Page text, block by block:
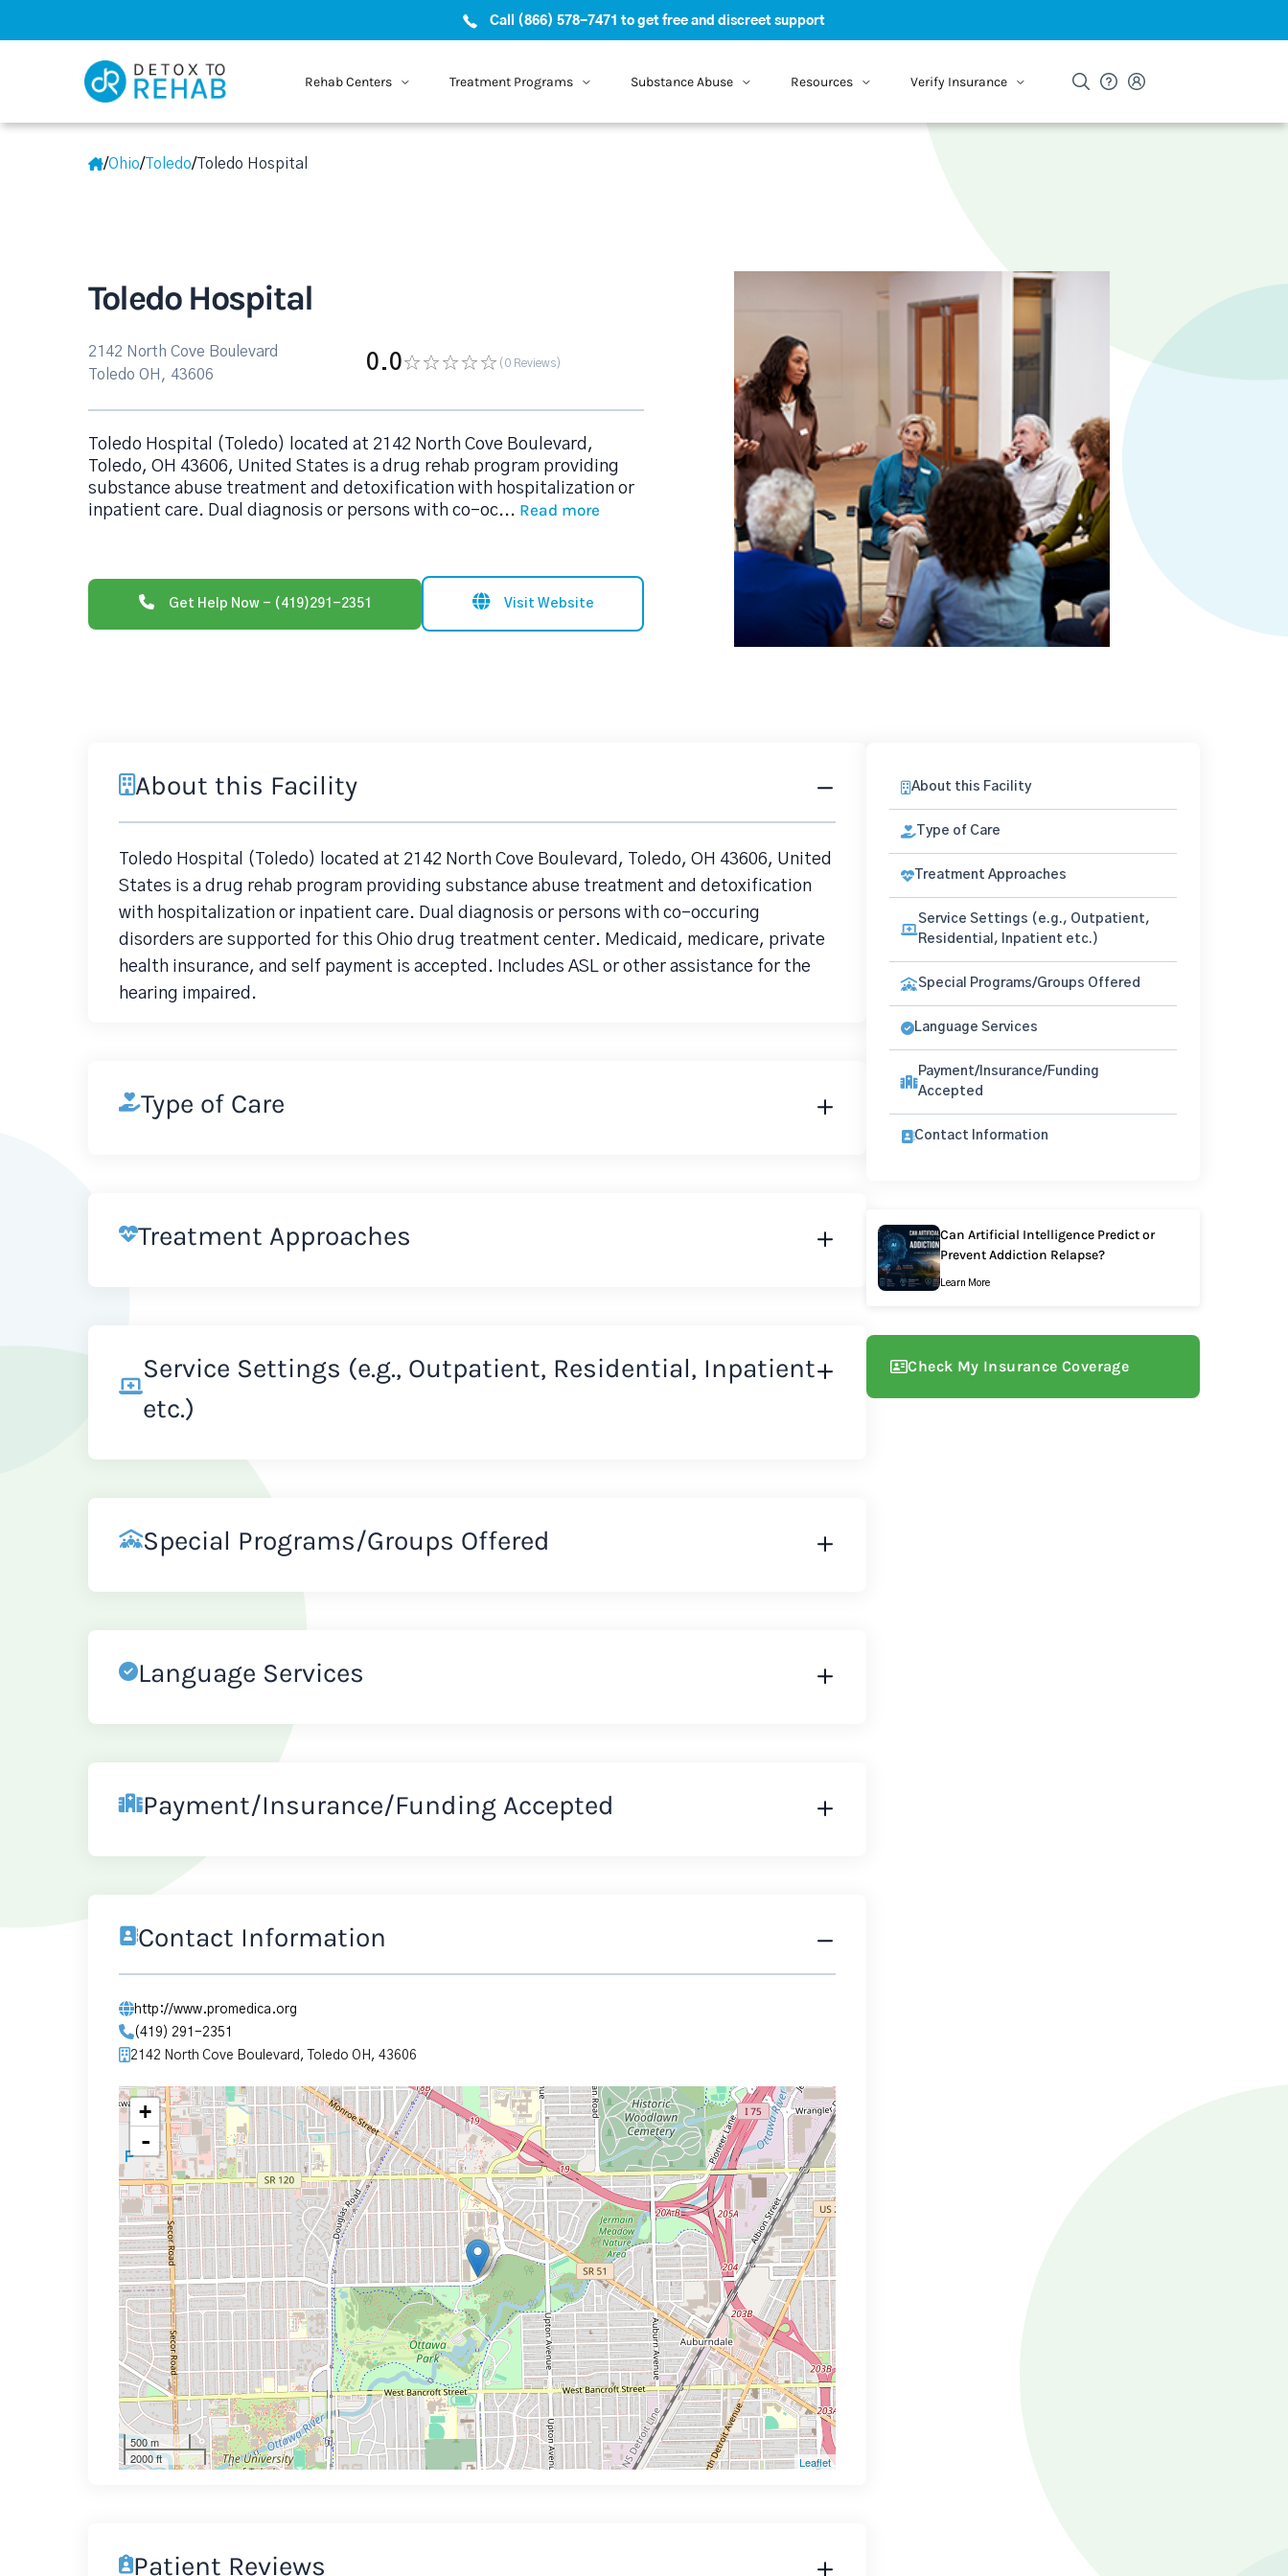
Call (866) 578-7471 to get free and discreet support
Rehab Centers Treatment Programs Substance Abuse Resources Verify Insurance
/Ohio/ Toledo/ Toledo Hospital
Toledo Hospital
2142 North Cove Boulevard
Toledo OH, 43606
0.0 (0 Reviews)
Toledo Hospital (Toledo) located at 2142 North Cove Boulevard,
Toledo, OH 43606, United States is a drug rehab program providing
substance abuse treatment and detoxification with hospitalization or
inpatient care. Dual diagnosis or persons with co-oc... Read more
Get Help Now - (419)291-2351 Visit Website
About this Facility
Toledo Hospital (Toledo) located at 2142 North Cove Boulevard, Toledo, OH 43606, United
States is a drug rehab program providing substance abuse treatment and detoxification
with hospitalization or inpatient care. Dual diagnosis or persons with co-occuring
disorders are supported for this Ohio drug treatment center. Medicaid, medicare, private
health insurance, and self payment is accepted. Includes ASL or other assistance for the
hearing impaired.
Type of Care
Treatment Approaches
Service Settings (e.g., Outpatient, Residential, Inpatient
etc.)
Special Programs/Groups Offered
Language Services
Payment/Insurance/Funding Accepted
Contact Information
http://www.promedica.org
(419) 291-2351
2142 North Cove Boulevard, Toledo OH, 43606
+
-
500 m
2000 ft
Leaflet
Patient Reviews
About this Facility
Type of Care
Treatment Approaches
Service Settings (e.g., Outpatient,
Residential, Inpatient etc.)
Special Programs/Groups Offered
Language Services
Payment/Insurance/Funding
Accepted
Contact Information
Can Artificial Intelligence Predict or
Prevent Addiction Relapse?
Learn More
Check My Insurance Coverage